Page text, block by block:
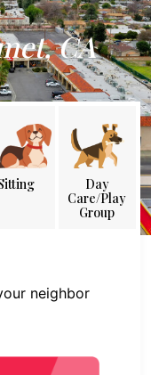
CA
Day
Care/Play
Group
neighbor